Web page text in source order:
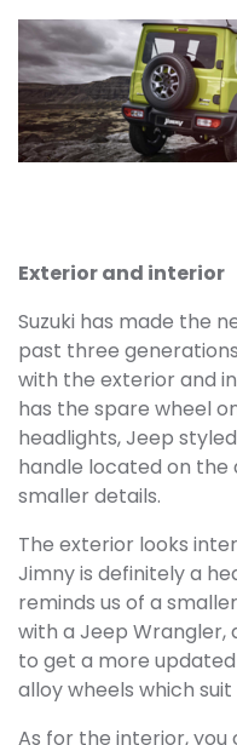
Exterior and interior
Suzuki has made the
past three
with the exterior and
has the spare wheel
headlights, Jeep
handle located on the
smaller details.
The exterior looks
Jimny is definitely a
reminds us of a
with a Jeep Wrangler,
to get a more
alloy wheels which
As for the interior,